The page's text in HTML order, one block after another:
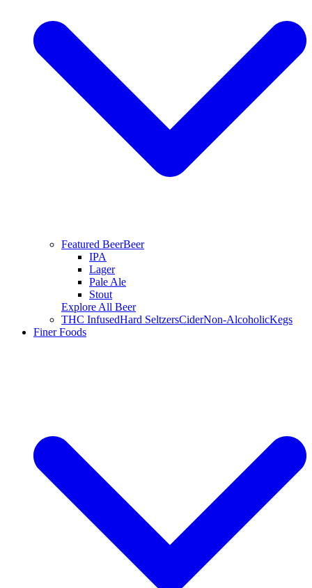
Featured BeerBeer
IPA
Lager
Pale Ale
Stout
Explore All Beer
THC InfusedHard SeltzersCiderNon-AlcoholicKegs
Finer Foods